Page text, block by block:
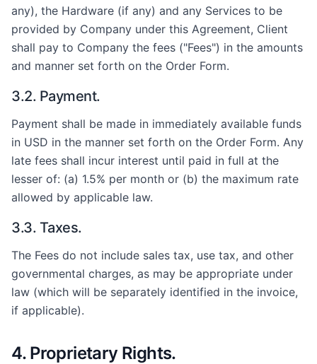
any), the Hardware (if any) and any Services to be
provided by Company under this Agreement, Client
shall pay to Company the fees ("Fees") in the amounts
and manner set forth on the Order Form.
3.2. Payment.
Payment shall be made in immediately available funds
in USD in the manner set forth on the Order Form. Any
late fees shall incur interest until paid in full at the
lesser of: (a) 1.5% per month or (b) the maximum rate
allowed by applicable law.
3.3. Taxes.
The Fees do not include sales tax, use tax, and other
governmental charges, as may be appropriate under
law (which will be separately identified in the invoice,
if applicable).
4. Proprietary Rights.